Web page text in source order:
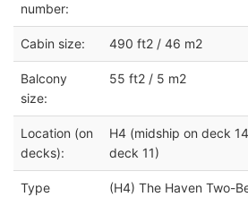
number:
Cabin size: 490 ft2 / 46 m2
Balcony
size:
55 ft2 / 5 m2
Location (on
decks):
H4 (midship on deck
deck 11)
Type
(H4) The Haven Two-